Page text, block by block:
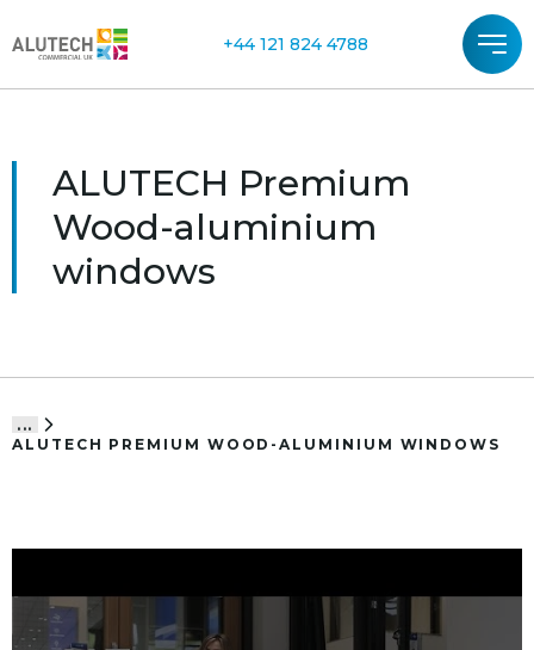
+44 121 824 4788
ALUTECH Premium
Wood-aluminium
windows
...
ALUTECH PREMIUM WOOD-ALUMINIUM WINDOWS